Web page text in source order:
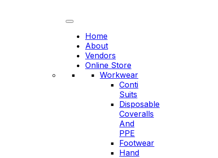
Home
About
Vendors
Online Store
Workwear
Conti
Suits
Disposable
Coveralls
And
PPE
Footwear
Hand